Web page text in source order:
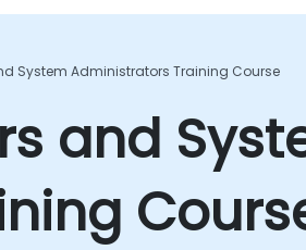
System Administrators Training Course
and